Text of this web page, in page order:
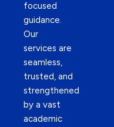
focused
guidance.
Our
services are
seamless,
trusted, and
strengthened
by a vast
academic